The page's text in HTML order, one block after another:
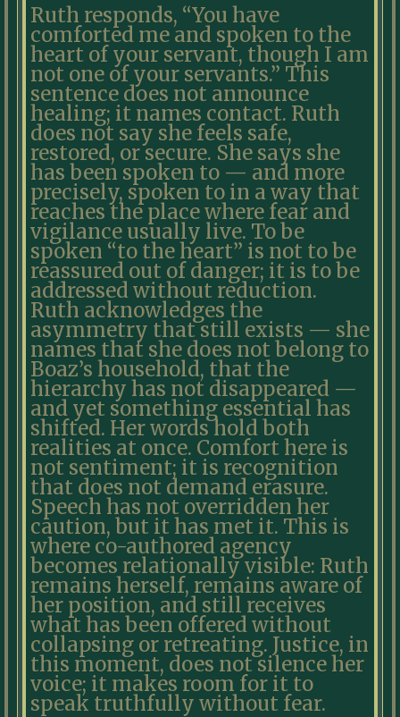
Ruth responds, “You have
comforted me and spoken to the
heart of your servant, though I am
not one of your servants.” This
sentence does not announce
healing; it names contact. Ruth
does not say she feels safe,
restored, or secure. She says she
has been spoken to — and more
precisely, spoken to in a way that
reaches the place where fear and
vigilance usually live. To be
spoken “to the heart” is not to be
reassured out of danger; it is to be
addressed without reduction.
Ruth acknowledges the
asymmetry that still exists — she
names that she does not belong to
Boaz’s household, that the
hierarchy has not disappeared —
and yet something essential has
shifted. Her words hold both
realities at once. Comfort here is
not sentiment; it is recognition
that does not demand erasure.
Speech has not overridden her
caution, but it has met it. This is
where co-authored agency
becomes relationally visible: Ruth
remains herself, remains aware of
her position, and still receives
what has been offered without
collapsing or retreating. Justice, in
this moment, does not silence her
voice; it makes room for it to
speak truthfully without fear.